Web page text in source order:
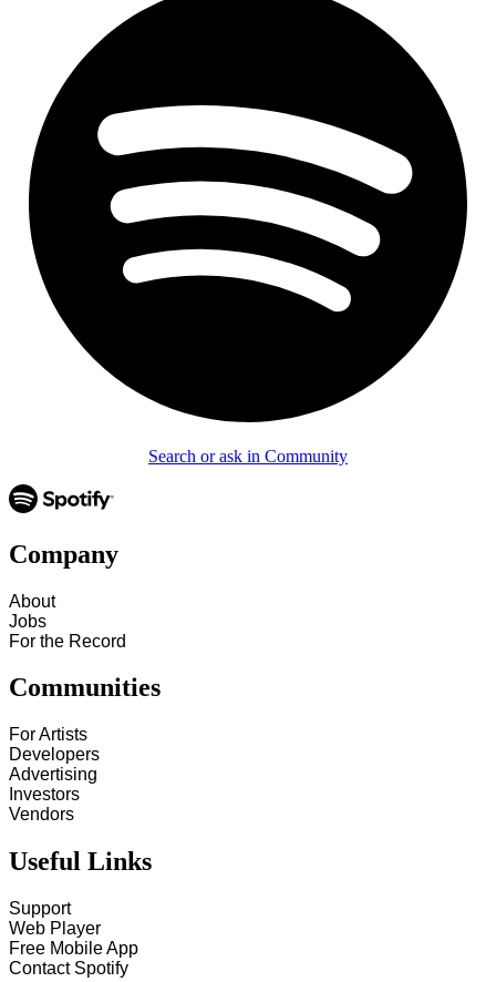
Search or ask in Community
Company
About
Jobs
For the Record
Communities
For Artists
Developers
Advertising
Investors
Vendors
Useful Links
Support
Web Player
Free Mobile App
Contact Spotify